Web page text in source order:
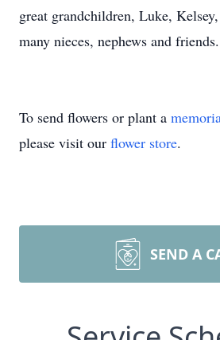
great grandchildren, Luke,
many nieces, nephews and friends.
To send flowers or plant a
please visit our flower store.
SEND A